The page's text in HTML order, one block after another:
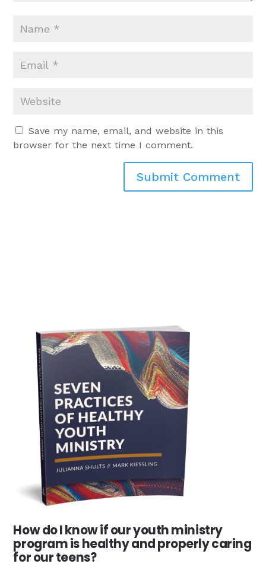
Save my name, email, and website in this
browser for the next time I comment.
Submit Comment
How do I know if our youth ministry
program is healthy and properly caring
for our teens?